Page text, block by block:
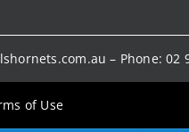
– Phone:02
of Use